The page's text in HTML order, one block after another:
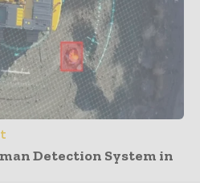
Detection System in